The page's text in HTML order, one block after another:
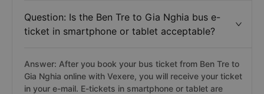
Question: Is the Ben Tre to Gia Nghia bus e-
ticket in smartphone or tablet acceptable?
Answer: After you book your bus ticket from Ben Tre to
Gia Nghia online with Vexere, you will receive your ticket
in your e-mail. E-tickets in smartphone or tablet are